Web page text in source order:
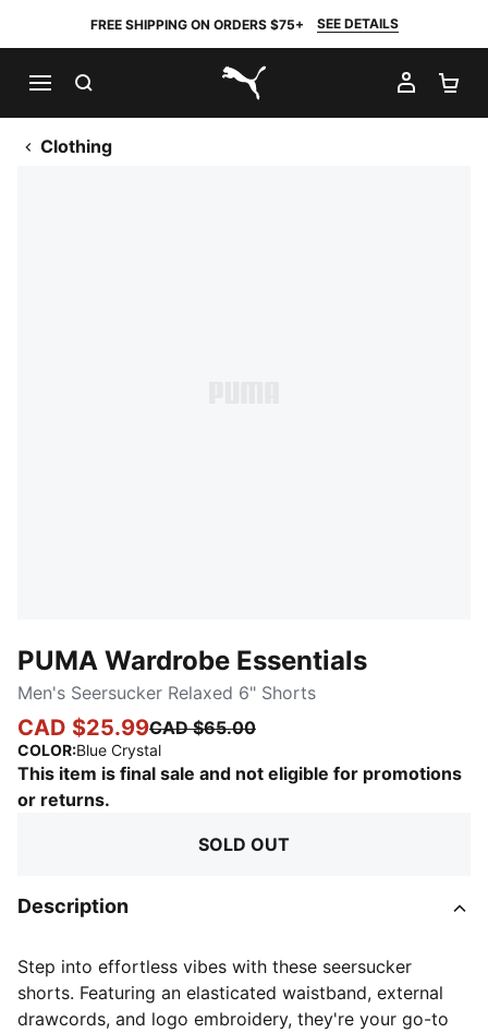
FREE SHIPPING ON ORDERS $75+ SEE DETAILS
PUMA.com
MY
Clothing
PUMA Wardrobe Essentials
Men's Seersucker Relaxed 6" Shorts
CAD $25.99CAD $65.00
COLOR:Blue Crystal:
This item is final sale and not eligible for promotions
or returns.
SOLD OUT
Description
Step into effortless vibes with these seersucker
shorts. Featuring an elasticated waistband, external
drawcords, and logo embroidery, they're your go-to